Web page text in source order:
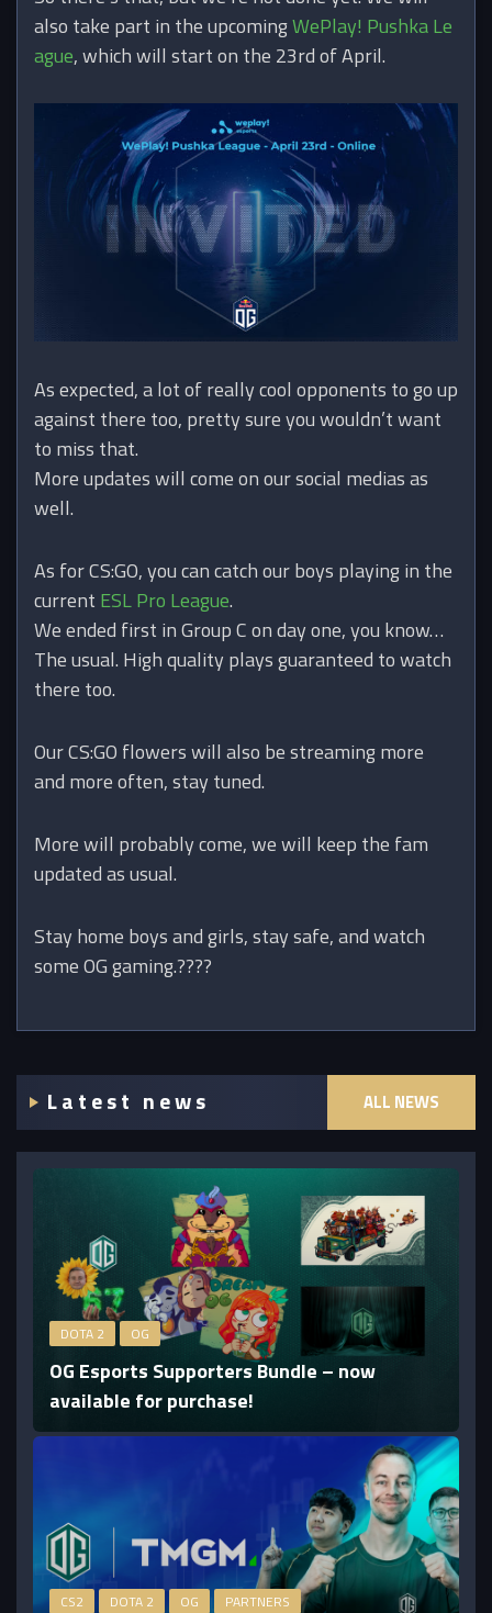
also take part in the upcomingWePlay! Pushka Le
ague, which will start on the 23rd of April.
As expected, a lot of really cool opponents to go up
against there too, pretty sure you wouldn’t want
to miss that.
More updates will come on our social medias as
well.
As for CS:GO, you can catch our boys playing in the
current ESL Pro League.
We ended first in Group C on day one, you know…
The usual. High quality plays guaranteed to watch
there too.
Our CS:GO flowers will also be streaming more
and more often, stay tuned.
More will probably come, we will keep the fam
updated as usual.
Stay home boys and girls, stay safe, and watch
some OG gaming.????
Latest news ALL NEWS
DOTA 2 OG
OG Esports Supporters Bundle – now
available for purchase!
CS2 DOTA 2 OG PARTNERS